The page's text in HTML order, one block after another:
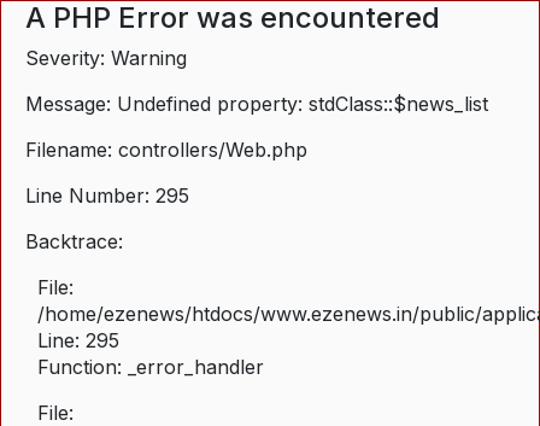
A PHP Error was encountered
Severity: Warning
Message: Undefined property: stdClass::$news_list
Filename: controllers/Web.php
Line Number: 295
Backtrace:
File:
/home/ezenews/htdocs/www.ezenews.in/public/
Line: 295
Function: _error_handler
File: